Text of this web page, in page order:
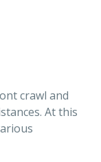
crawl and
At this